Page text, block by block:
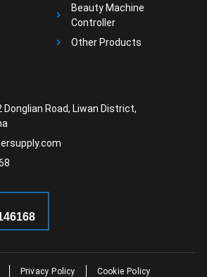
Beauty Machine
Controller
Other Products
Donglian Road, Liwan District,
Privacy Policy Cookie Policy